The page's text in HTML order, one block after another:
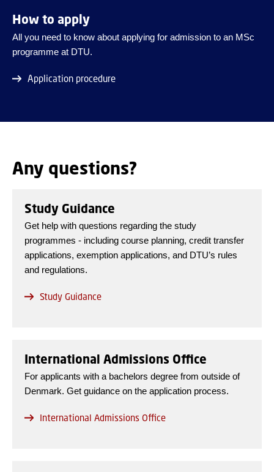
How to apply
All you need to know about applying for admission to an MSc
programme at DTU.
Application procedure
Any questions?
Study Guidance
Get help with questions regarding the study
programmes - including course planning, credit transfer
applications, exemption applications, and DTU’s rules
and regulations.
Study Guidance
International Admissions Office
For applicants with a bachelors degree from outside of
Denmark. Get guidance on the application process.
International Admissions Office